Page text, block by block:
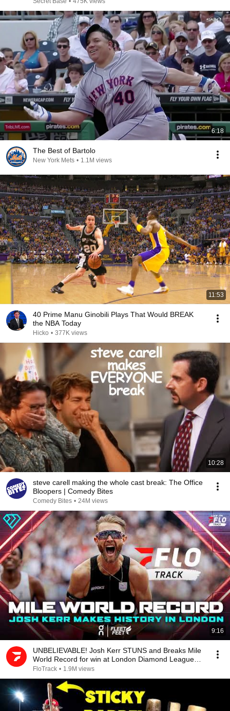
6:18
The Best of Bartolo
New York Mets • 1.1M views
11:53
40 Prime Manu Ginobili Plays That Would BREAK
the NBA Today
Hicko • 377K views
10:28
steve carell making the whole cast break: The Office
Bloopers | Comedy Bites
Comedy Bites • 24M views
9:16
UNBELIEVABLE! Josh Kerr STUNS and Breaks Mile
World Record for win at London Diamond League
2026
FloTrack • 1.9M views